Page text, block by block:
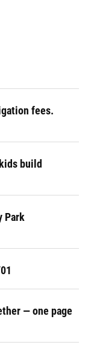
fees.
build
Park
— one page